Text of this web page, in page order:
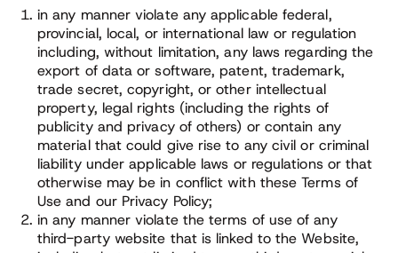
in any manner violate any applicable federal,
provincial, local, or international law or regulation
including, without limitation, any laws regarding the
export of data or software, patent, trademark,
trade secret, copyright, or other intellectual
property, legal rights (including the rights of
publicity and privacy of others) or contain any
material that could give rise to any civil or criminal
liability under applicable laws or regulations or that
otherwise may be in conflict with these Terms of
Use and our Privacy Policy;
in any manner violate the terms of use of any
third-party website that is linked to the Website,